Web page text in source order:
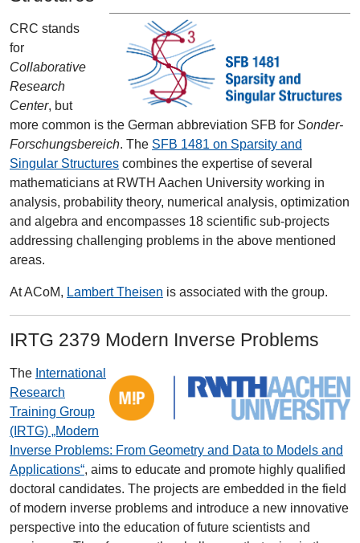
CRC stands
for
Collaborative
Research
Center, but
more common is the German abbreviation SFB for Sonder-
Forschungsbereich. The SFB 1481 on Sparsity and
Singular Structures combines the expertise of several
mathematicians at RWTH Aachen University working in
analysis, probability theory, numerical analysis, optimization
and algebra and encompasses 18 scientific sub-projects
addressing challenging problems in the above mentioned
areas.
At ACoM, Lambert Theisen is associated with the group.
IRTG 2379 Modern Inverse Problems
The International
Research
Training Group
(IRTG) „Modern
Inverse Problems: From Geometry and Data to Models and
Applications“, aims to educate and promote highly qualified
doctoral candidates. The projects are embedded in the field
of modern inverse problems and introduce a new innovative
perspective into the education of future scientists and